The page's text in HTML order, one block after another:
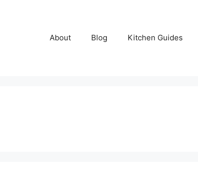
About Blog Kitchen Guides